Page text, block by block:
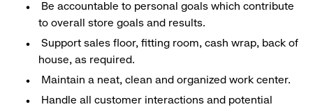
Be accountable to personal goals which contribute
to overall store goals and results.
Support sales floor, fitting room, cash wrap, back of
house, as required.
Maintain a neat, clean and organized work center.
Handle all customer interactions and potential